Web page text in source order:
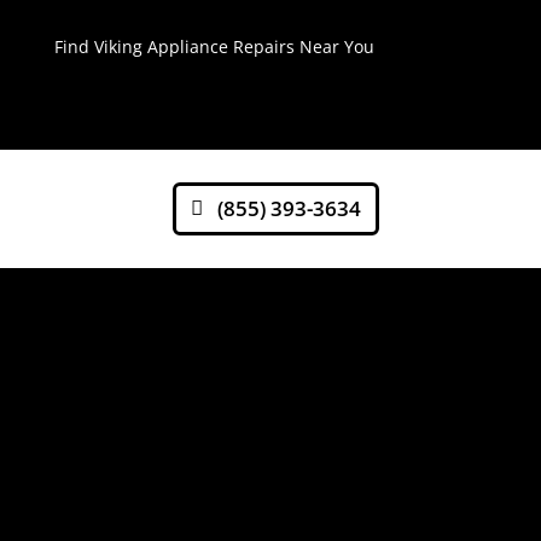
Find Viking Appliance Repairs Near You
(855) 393-3634